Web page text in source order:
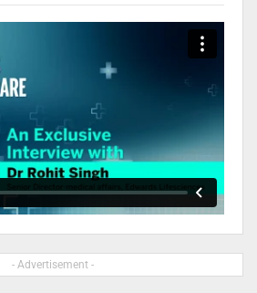
- Advertisement -